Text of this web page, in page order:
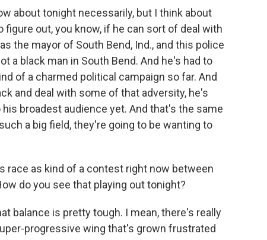
about tonight necessarily, but I think about
figure out, you know, if he can sort of deal with
the mayor of South Bend, Ind., and this police
a black man in South Bend. And he's had to
of a charmed political campaign so far. And
and deal with some of that adversity, he's
broadest audience yet. And that's the same
a big field, they're going to be wanting to
race as kind of a contest right now between
do you see that playing out tonight?
balance is pretty tough. I mean, there's really
progressive wing that's grown frustrated